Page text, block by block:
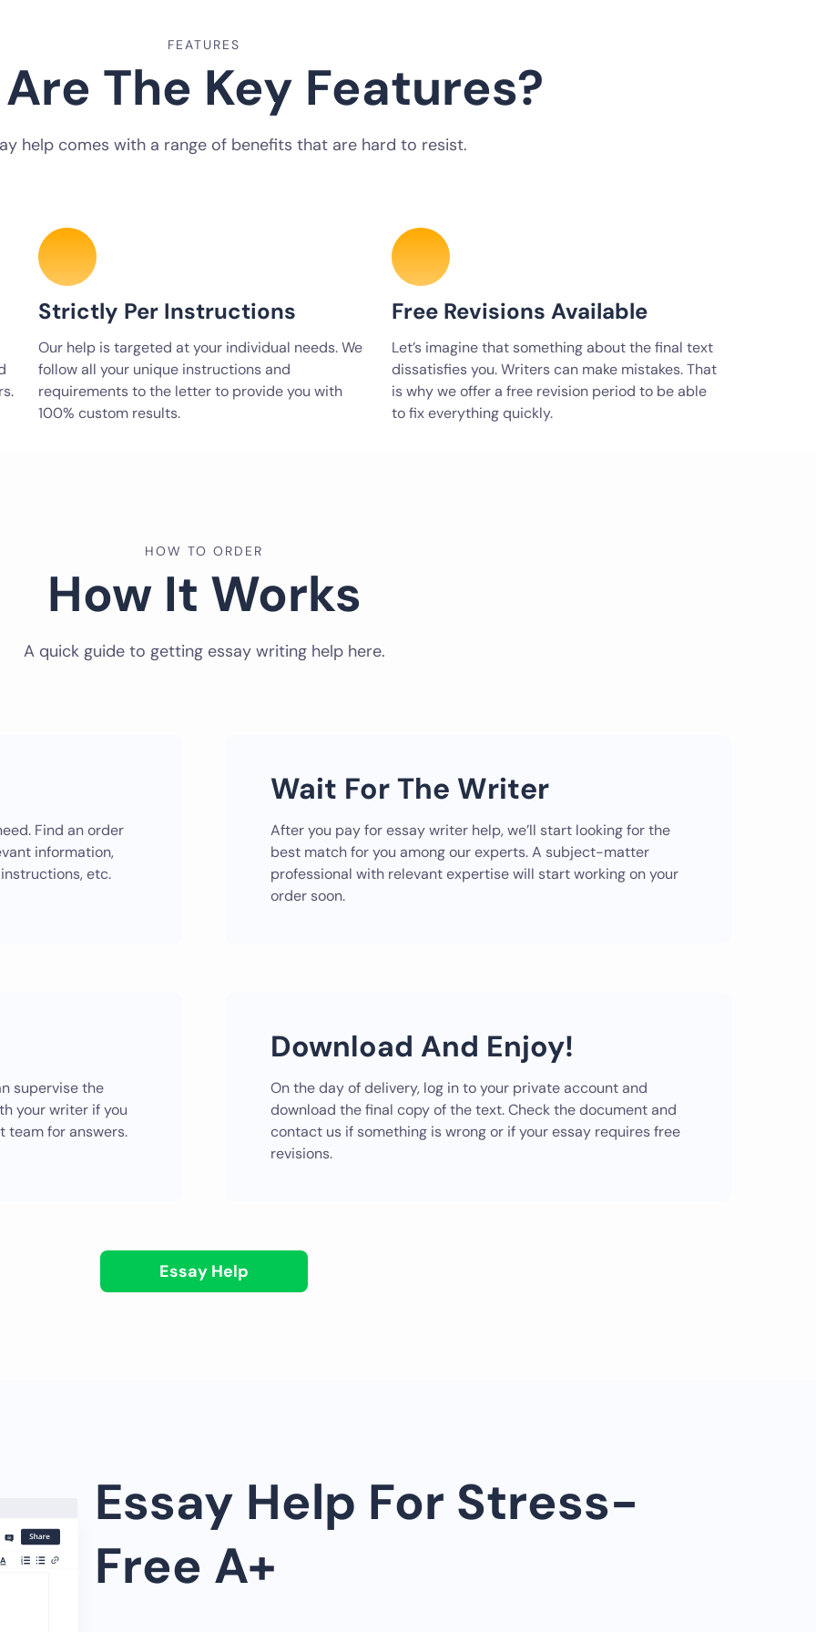
FEATURES
The Key Features?
help comes with a range of benefits that are hard to resist.
Strictly Per Instructions
Our help is targeted at your individual needs. We
follow all your unique instructions and
requirements to the letter to provide you with
100% custom results.
Free Revisions Available
Let’s imagine that something about the final text
dissatisfies you. Writers can make mistakes. That
is why we offer a free revision period to be able
to fix everything quickly.
HOW TO ORDER
How It Works
A quick guide to getting essay writing help here.
Find an order
information,
etc.
Wait For The Writer
After you pay for essay writer help, we’ll start looking for the
best match for you among our experts. A subject-matter
professional with relevant expertise will start working on your
order soon.
supervise the
your writer if you
team for answers.
Download And Enjoy!
On the day of delivery, log in to your private account and
download the final copy of the text. Check the document and
contact us if something is wrong or if your essay requires free
revisions.
Essay Help
Essay Help For Stress-
Free A+